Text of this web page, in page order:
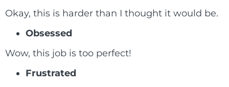
Okay, this is harder than I thought it would be.
Obsessed
Wow, this job is too perfect!
Frustrated